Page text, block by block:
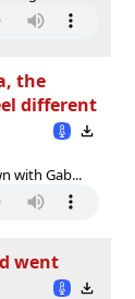
the
different
with Gab...
went